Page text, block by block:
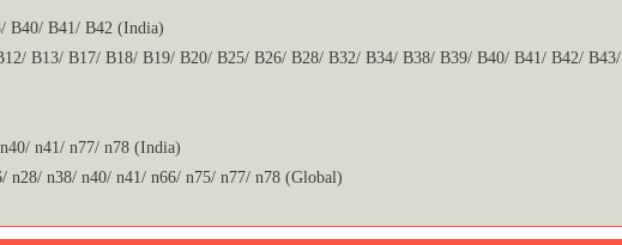
B40/ B41/ B42 (India)
B13/ B17/ B18/ B19/ B20/ B25/ B26/ B28/ B32/ B34/ B38/ B39/ B40/ B41/ B42/ B43/
n41/ n77/ n78 (India)
n28/ n38/ n40/ n41/ n66/ n75/ n77/ n78 (Global)